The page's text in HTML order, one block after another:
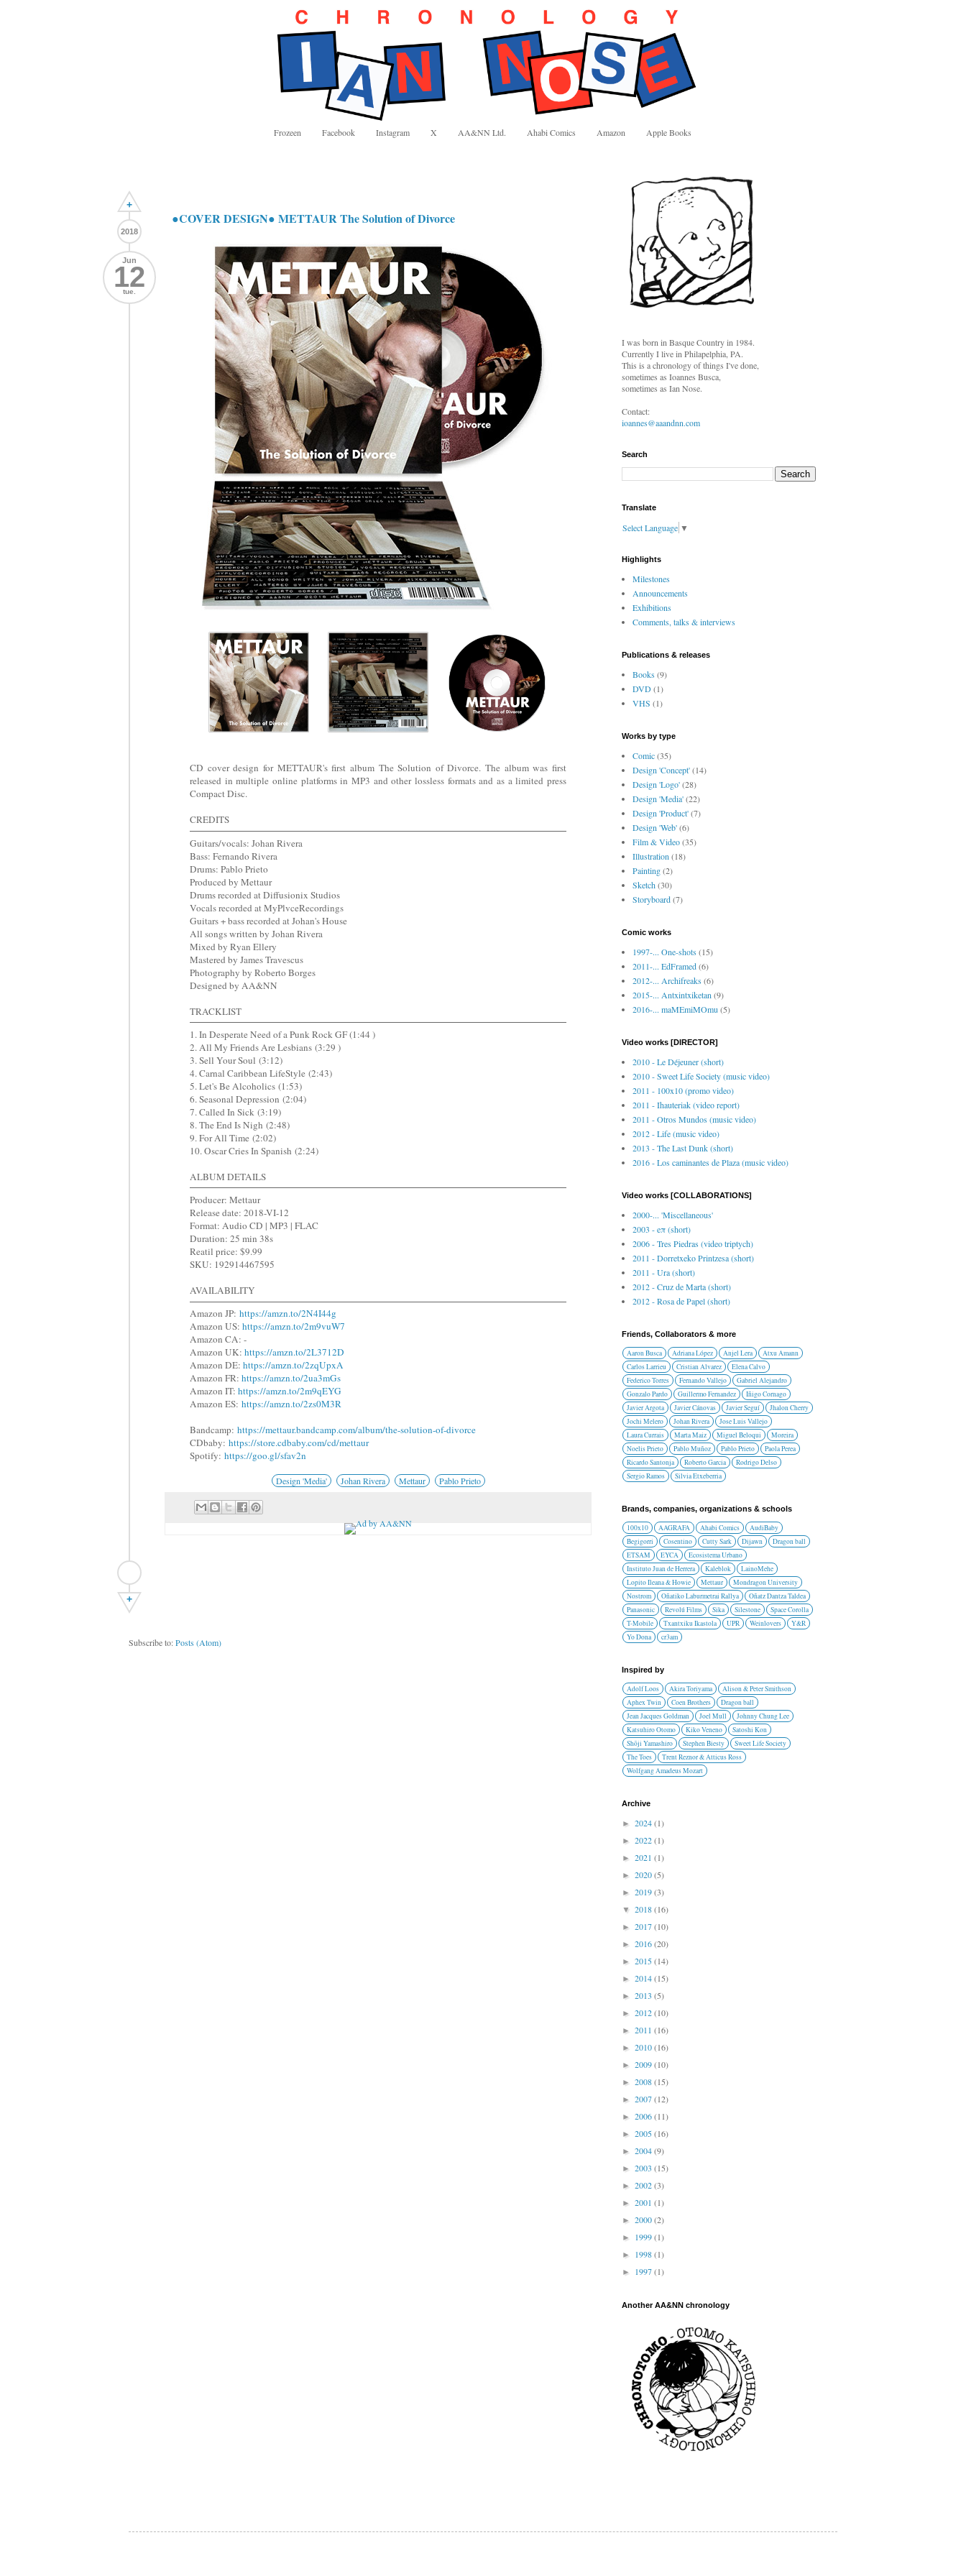
Frozeen Facebook Instagram X AA&NN Ltd. Ahabi Comics Amazon Apple Books
+
2018
Jun
12
tue.
●COVER DESIGN● METTAUR The Solution of Divorce
CD cover design for METTAUR's first album The Solution of Divorce. The album was first
released in multiple online platforms in MP3 and other lossless formats and as a limited press
Compact Disc.
CREDITS
Guitars/vocals: Johan Rivera
Bass: Fernando Rivera
Drums: Pablo Prieto
Produced by Mettaur
Drums recorded at Diffusionix Studios
Vocals recorded at MyPlvceRecordings
Guitars + bass recorded at Johan's House
All songs written by Johan Rivera
Mixed by Ryan Ellery
Mastered by James Travescus
Photography by Roberto Borges
Designed by AA&NN
TRACKLIST
1. In Desperate Need of a Punk Rock GF (1:44 )
2. All My Friends Are Lesbians (3:29 )
3. Sell Your Soul (3:12)
4. Carnal Caribbean LifeStyle (2:43)
5. Let's Be Alcoholics (1:53)
6. Seasonal Depression (2:04)
7. Called In Sick (3:19)
8. The End Is Nigh (2:48)
9. For All Time (2:02)
10. Oscar Cries In Spanish (2:24)
ALBUM DETAILS
Producer: Mettaur
Release date: 2018-VI-12
Format: Audio CD | MP3 | FLAC
Duration: 25 min 38s
Reatil price: $9.99
SKU: 192914467595
AVAILABILITY
Amazon JP: https://amzn.to/2N4I44g
Amazon US: https://amzn.to/2m9vuW7
Amazon CA: -
Amazon UK: https://amzn.to/2L3712D
Amazon DE: https://amzn.to/2zqUpxA
Amazon FR: https://amzn.to/2ua3mGs
Amazon IT: https://amzn.to/2m9qEYG
Amazon ES: https://amzn.to/2zs0M3R
Bandcamp: https://mettaur.bandcamp.com/album/the-solution-of-divorce
CDbaby: https://store.cdbaby.com/cd/mettaur
Spotify: https://goo.gl/sfav2n
Design 'Media' Johan Rivera Mettaur Pablo Prieto
+
Subscribe to:Posts (Atom)
I was born inBasque Country in 1984.
Currently I live in Philapelphia, PA.
This is a chronology of things I've done,
sometimes as Ioannes Busca,
sometimes as Ian Nose.
Contact:
ioannes@aaandnn.com
Search
Translate
Select Language ▼
Highlights
Milestones
Announcements
Exhibitions
Comments, talks & interviews
Publications & releases
Books(9)
DVD(1)
VHS (1)
Works by type
Comic(35)
Design 'Concept'(14)
Design 'Logo'(28)
Design 'Media'(22)
Design 'Product'(7)
Design 'Web'(6)
Film & Video(35)
Illustration (18)
Painting(2)
Sketch(30)
Storyboard(7)
Comic works
1997-... One-shots(15)
2011-... EdFramed(6)
2012-... Archifreaks(6)
2015-... Antxintxiketan (9)
2016-... maMEmiMOmu (5)
Video works [DIRECTOR]
2010 - Le Déjeuner (short)
2010 - Sweet Life Society (music video)
2011 - 100x10 (promo video)
2011 - Ihauteriak (video report)
2011 - Otros Mundos (music video)
2012 - Life (music video)
2013 - The Last Dunk (short)
2016 - Los caminantes de Plaza (music video)
Video works [COLLABORATIONS]
2000-... 'Miscellaneous'
2003 - eπ (short)
2006 - Tres Piedras (video triptych)
2011 - Dorretxeko Printzesa (short)
2011 - Ura (short)
2012 - Cruz de Marta (short)
2012 - Rosa de Papel (short)
Friends, Collaborators & more
Aaron Busca Adriana López Anjel Lera
Atxu Amann
Carlos Larrieu
Cristian Alvarez
Elena Calvo
Federico Torres
Fernando Vallejo
Gabriel Alejandro
Gonzalo Pardo
Guillermo Fernandez
Iñigo Cornago
Javier Argota
Javier Cánovas Javier Seguí
Jhalon Cherry
Jochi Melero
Johan Rivera
Jose Luis Vallejo
Laura Currais
Marta Maiz Miguel Beloqui
Moreira
Noelis Prieto
Pablo Muñoz Pablo Prieto
Paola Perea
Ricardo Santonja
Roberto Garcia
Rodrigo Delso
Sergio Ramos
Silvia Etxeberria
Brands, companies, organizations & schools
100x10 AAGRAFA Ahabi Comics
AudiBaby
Begigorri
Cosentino Cutty Sark Dijawn
Dragon ball
ETSAM
EYCA
Ecosistema Urbano
Instituto Juan de Herrera
Kaleblok
LainoMehe
Lopito Ileana & Howie
Mettaur
Mondragon University
Nostrom
Oñatiko Laburmetrai Rallya
Oñatz Dantza Taldea
Panasonic
Revolú Films Sika Silestone
Space Corolla
T-Mobile
Txantxiku Ikastola UPR Weinlovers
Y&R
Yo Dona
cr3am
Inspired by
Adolf Loos Akira Toriyama
Alison & Peter Smithson
Aphex Twin
Coen Brothers
Dragon ball
Jean Jacques Goldman
Joel Mull
Johnny Chung Lee
Katsuhiro Otomo
Kiko Veneno
Satoshi Kon
Shōji Yamashiro
Stephen Biesty
Sweet Life Society
The Toes
Trent Reznor & Atticus Ross
Wolfgang Amadeus Mozart
Archive
► 2024(1)
► 2022(1)
► 2021 (1)
► 2020(5)
► 2019(3)
▼ 2018(16)
► 2017(10)
► 2016(20)
► 2015(14)
► 2014(15)
► 2013 (5)
► 2012(10)
► 2011 (16)
► 2010(16)
► 2009(10)
► 2008(15)
► 2007(12)
► 2006(11)
► 2005(16)
► 2004(9)
► 2003 (15)
► 2002(3)
► 2001 (1)
► 2000(2)
► 1999(1)
► 1998(1)
► 1997(1)
Another AA&NN chronology